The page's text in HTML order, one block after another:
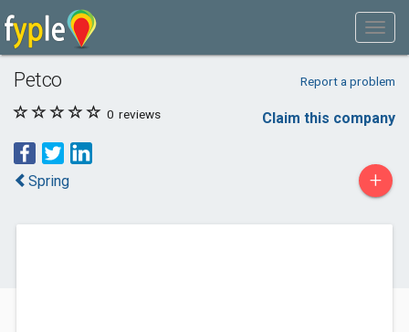
Petco Report a problem
0 reviews Claim this company
Spring +